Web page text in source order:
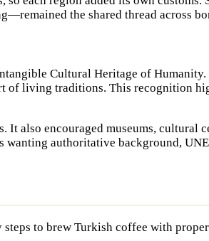
the shared thread across
Cultural Heritage of
living traditions. This recognition
also encouraged museums, cultural
authoritative background,
to brew Turkish coffee with